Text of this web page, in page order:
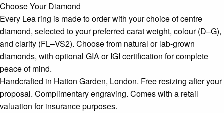
Choose Your Diamond
Every Lea ring is made to order with your choice of centre
diamond, selected to your preferred carat weight, colour (D–G),
and clarity (FL–VS2). Choose from natural or lab-grown
diamonds, with optional GIA or IGI certification for complete
peace of mind.
Handcrafted in Hatton Garden, London. Free resizing after your
proposal. Complimentary engraving. Comes with a retail
valuation for insurance purposes.